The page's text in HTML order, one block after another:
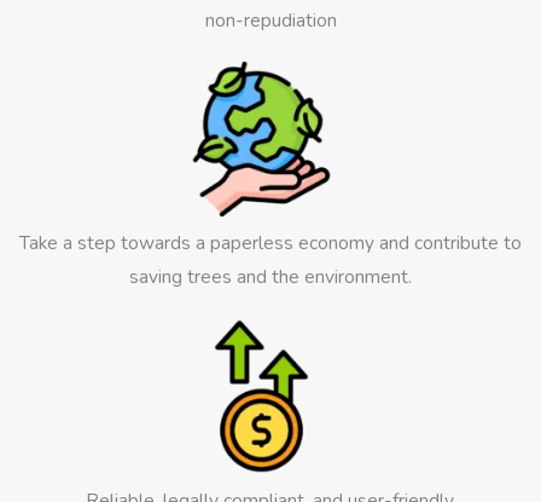
non-repudiation
Take a step towards a paperless economy and contribute to
saving trees and the environment.